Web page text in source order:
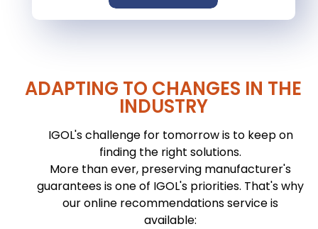
ADAPTING TO CHANGES IN THE
INDUSTRY
IGOL's challenge for tomorrow is to keep on
finding the right solutions.
More than ever, preserving manufacturer's
guarantees is one of IGOL's priorities. That's why
our online recommendations service is
available: